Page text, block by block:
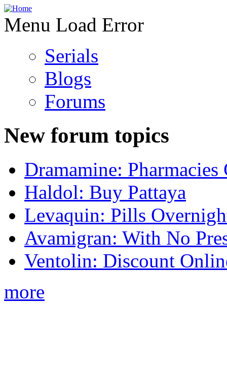
Menu Load Error
Serials
Blogs
Forums
New forum topics
Dramamine: Pharmacies
Haldol: Buy Pattaya
Levaquin: Pills
Avamigran: With No
Ventolin: Discount
more